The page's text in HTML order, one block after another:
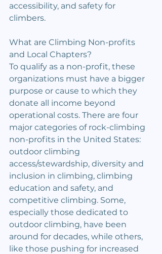
accessibility, and safety for
climbers.
What are Climbing Non-profits
and Local Chapters?
To qualify as a non-profit, these
organizations must have a bigger
purpose or cause to which they
donate all income beyond
operational costs. There are four
major categories of rock-climbing
non-profits in the United States:
outdoor climbing
access/stewardship, diversity and
inclusion in climbing, climbing
education and safety, and
competitive climbing. Some,
especially those dedicated to
outdoor climbing, have been
around for decades, while others,
like those pushing for increased